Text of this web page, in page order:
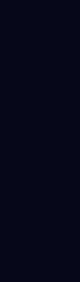
and
largely
VR
often lack
relying
cost-
leasing
hardware
driven ROI
broader